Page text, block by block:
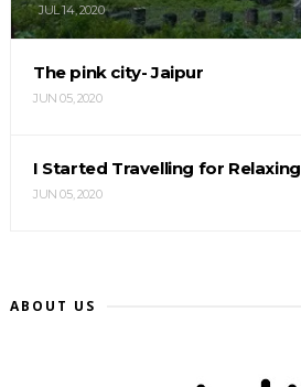
JUL 14, 2020
The pink city- Jaipur
JUN 05, 2020
I Started Travelling for Relaxing
JUN 05, 2020
ABOUT US